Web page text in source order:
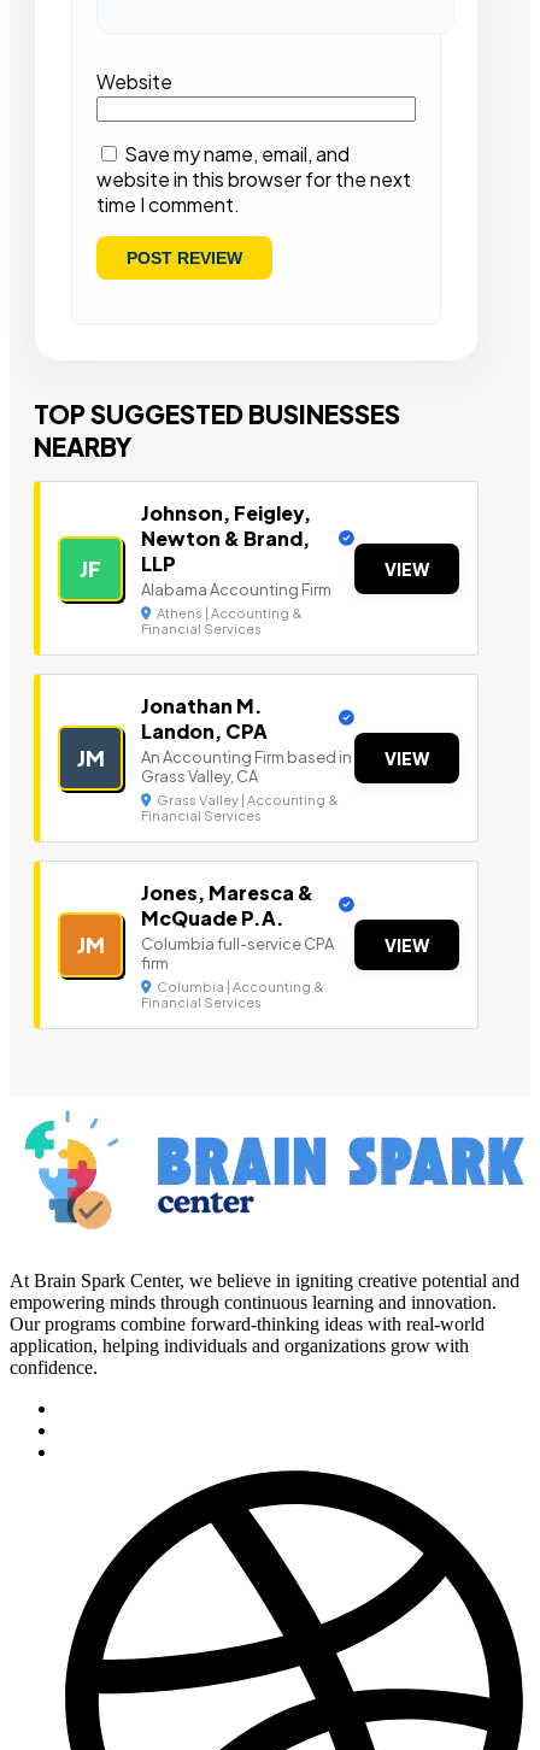
Website
Save my name, email, and
website in this browser for the next
time I comment.
TOP SUGGESTED BUSINESSES
NEARBY
JF
Johnson, Feigley,
Newton & Brand,
LLP
Alabama Accounting Firm
Athens | Accounting &
Financial Services
VIEW
JM
Jonathan M.
Landon, CPA
An Accounting Firm based in
Grass Valley, CA
Grass Valley | Accounting &
Financial Services
VIEW
JM
Jones, Maresca &
McQuade P.A.
Columbia full-service CPA
firm
Columbia | Accounting &
Financial Services
VIEW
At Brain Spark Center, we believe in igniting creative potential and
empowering minds through continuous learning and innovation.
Our programs combine forward-thinking ideas with real-world
application, helping individuals and organizations grow with
confidence.